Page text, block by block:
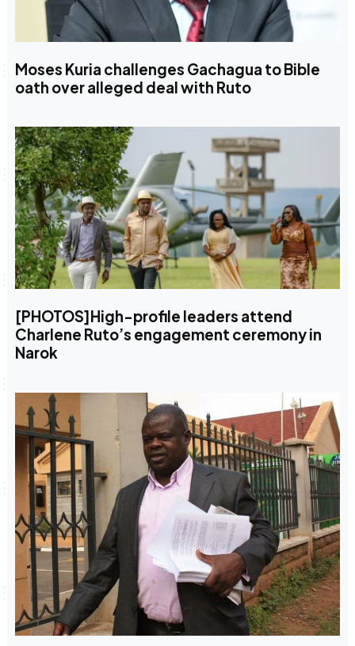
Moses Kuria challenges Gachagua to Bible
oath over alleged deal with Ruto
[PHOTOS]High-profile leaders attend
Charlene Ruto’s engagement ceremony in
Narok